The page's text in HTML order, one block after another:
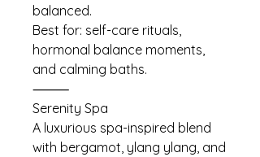
balanced.
Best for: self-care rituals,
hormonal balance moments,
and calming baths.
⸻
Serenity Spa
A luxurious spa-inspired blend
with bergamot, ylang ylang, and